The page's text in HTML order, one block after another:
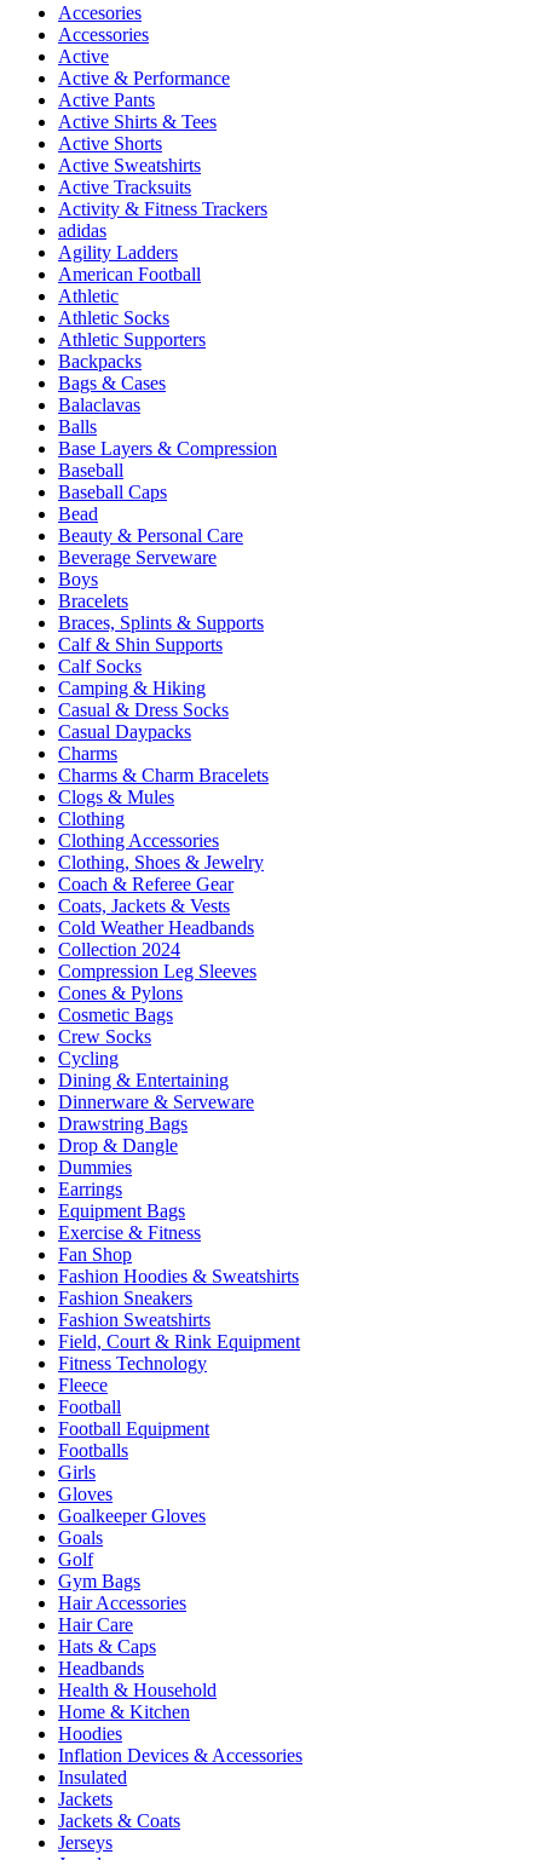
Accesories
Accessories
Active
Active & Performance
Active Pants
Active Shirts & Tees
Active Shorts
Active Sweatshirts
Active Tracksuits
Activity & Fitness Trackers
adidas
Agility Ladders
American Football
Athletic
Athletic Socks
Athletic Supporters
Backpacks
Bags & Cases
Balaclavas
Balls
Base Layers & Compression
Baseball
Baseball Caps
Bead
Beauty & Personal Care
Beverage Serveware
Boys
Bracelets
Braces, Splints & Supports
Calf & Shin Supports
Calf Socks
Camping & Hiking
Casual & Dress Socks
Casual Daypacks
Charms
Charms & Charm Bracelets
Clogs & Mules
Clothing
Clothing Accessories
Clothing, Shoes & Jewelry
Coach & Referee Gear
Coats, Jackets & Vests
Cold Weather Headbands
Collection 2024
Compression Leg Sleeves
Cones & Pylons
Cosmetic Bags
Crew Socks
Cycling
Dining & Entertaining
Dinnerware & Serveware
Drawstring Bags
Drop & Dangle
Dummies
Earrings
Equipment Bags
Exercise & Fitness
Fan Shop
Fashion Hoodies & Sweatshirts
Fashion Sneakers
Fashion Sweatshirts
Field, Court & Rink Equipment
Fitness Technology
Fleece
Football
Football Equipment
Footballs
Girls
Gloves
Goalkeeper Gloves
Goals
Golf
Gym Bags
Hair Accessories
Hair Care
Hats & Caps
Headbands
Health & Household
Home & Kitchen
Hoodies
Inflation Devices & Accessories
Insulated
Jackets
Jackets & Coats
Jerseys